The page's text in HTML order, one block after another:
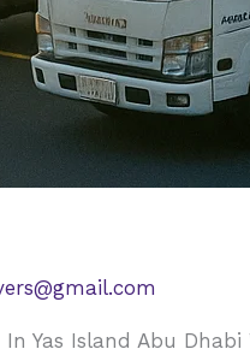
Yas Island Abu